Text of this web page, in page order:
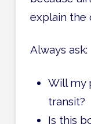
explain the
Always ask:
Will my
transit?
Is this